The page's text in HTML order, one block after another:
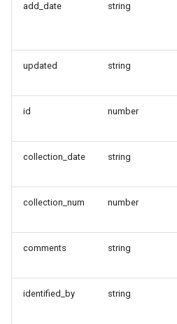
add_date string
updated string
id number
collection_date string
collection_num number
comments string
identified_by string